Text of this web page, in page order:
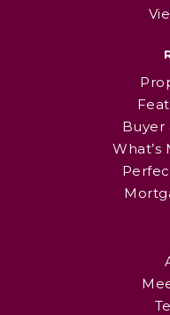
Buyer
What’s